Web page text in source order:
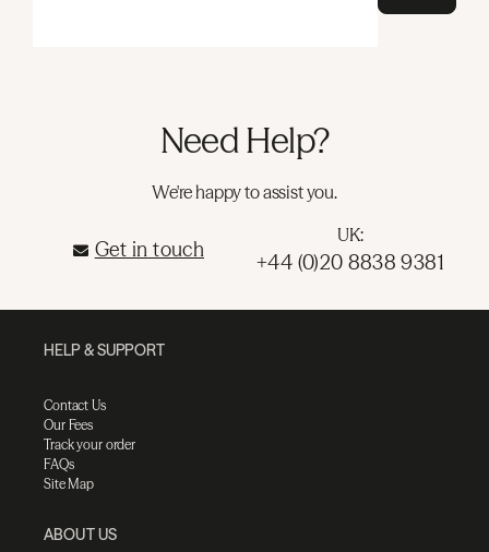
Need Help?
We're happy to assist you.
Get in touch
UK:
+44 (0)20 8838 9381
HELP & SUPPORT
Contact Us
Our Fees
Track your order
FAQs
Site Map
ABOUT US